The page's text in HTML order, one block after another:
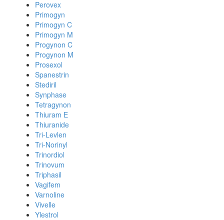
Perovex
Primogyn
Primogyn C
Primogyn M
Progynon C
Progynon M
Prosexol
Spanestrin
Stediril
Synphase
Tetragynon
Thiuram E
Thiuranide
Tri-Levlen
Tri-Norinyl
Trinordiol
Trinovum
Triphasil
Vagifem
Varnoline
Vivelle
Ylestrol